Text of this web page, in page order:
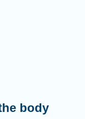
injection.